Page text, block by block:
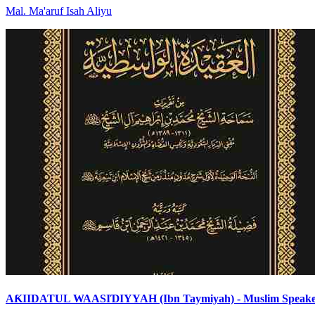
Mal. Ma'aruf Isah Aliyu
AƘIIDATUL WAASIƊIYYAH (Ibn Taymiyah) - Muslim